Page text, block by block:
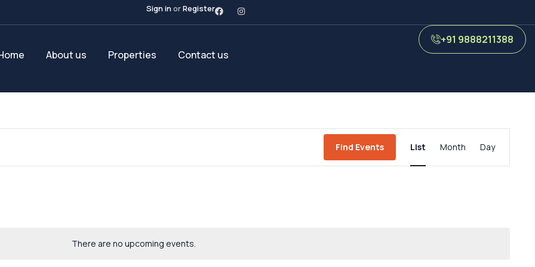
Sign inorRegister
About us Properties Contact us
+91 9888211388
There are no upcoming events.
Find Events
Views
Navigation
List Month Day